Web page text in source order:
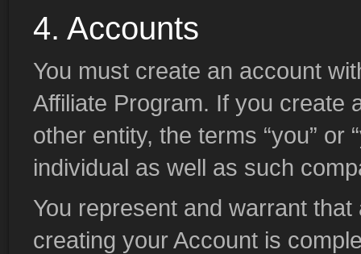
4. Accounts
You must create an account
Affiliate Program. If you create
other entity, the terms “you” or
individual as well as such
You represent and warrant
creating your Account is